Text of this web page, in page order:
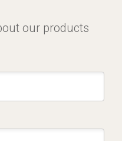
our products